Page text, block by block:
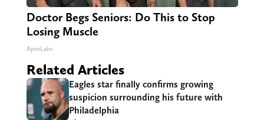
Doctor Begs Seniors: Do This to Stop
Losing Muscle
ApexLabs
Related Articles
Eagles star finally confirms growing
suspicion surrounding his future with
Philadelphia